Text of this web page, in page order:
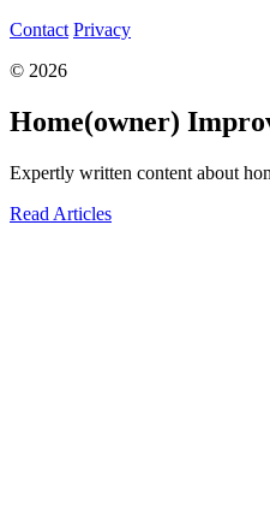
Contact Privacy
© 2026
Home(owner)
Expertly written content about
Read Articles